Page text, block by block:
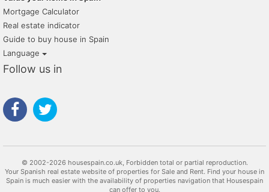
Mortgage Calculator
Real estate indicator
Guide to buy house in Spain
Language
Follow us in
© 2002-2026 housespain.co.uk, Forbidden total or partial reproduction.
Your Spanish real estate website of properties for Sale and Rent. Find your house in
Spain is much easier with the availability of properties navigation that Housespain
can offer to you.